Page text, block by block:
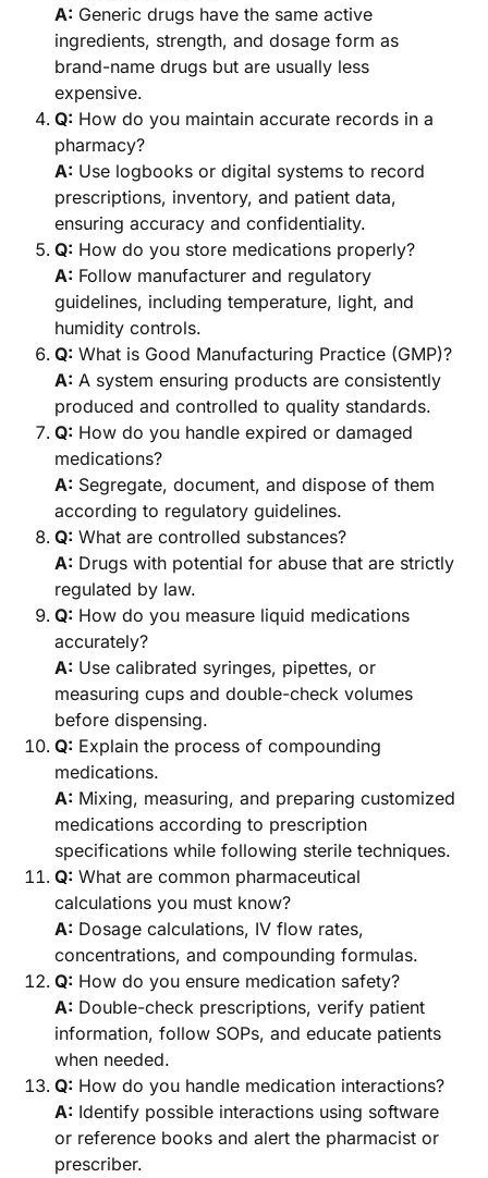
A: Generic drugs have the same active
ingredients, strength, and dosage form as
brand-name drugs but are usually less
expensive.
Q: How do you maintain accurate records in a
pharmacy?
A: Use logbooks or digital systems to record
prescriptions, inventory, and patient data,
ensuring accuracy and confidentiality.
Q: How do you store medications properly?
A: Follow manufacturer and regulatory
guidelines, including temperature, light, and
humidity controls.
Q: What is Good Manufacturing Practice (GMP)?
A: A system ensuring products are consistently
produced and controlled to quality standards.
Q: How do you handle expired or damaged
medications?
A: Segregate, document, and dispose of them
according to regulatory guidelines.
Q: What are controlled substances?
A: Drugs with potential for abuse that are strictly
regulated by law.
Q: How do you measure liquid medications
accurately?
A: Use calibrated syringes, pipettes, or
measuring cups and double-check volumes
before dispensing.
Q: Explain the process of compounding
medications.
A: Mixing, measuring, and preparing customized
medications according to prescription
specifications while following sterile techniques.
Q: What are common pharmaceutical
calculations you must know?
A: Dosage calculations, IV flow rates,
concentrations, and compounding formulas.
Q: How do you ensure medication safety?
A: Double-check prescriptions, verify patient
information, follow SOPs, and educate patients
when needed.
Q: How do you handle medication interactions?
A: Identify possible interactions using software
or reference books and alert the pharmacist or
prescriber.